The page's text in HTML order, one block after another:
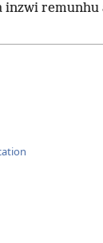
inzwi remunhu